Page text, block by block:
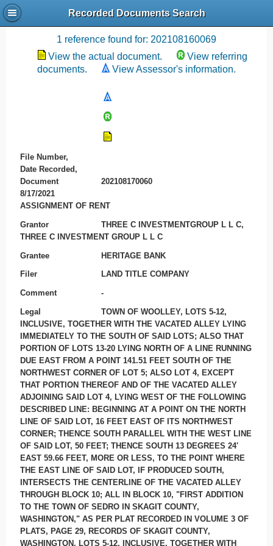
Recorded Documents Search
Recording References
1 reference found for: 202108160069
View the actual document.
View referring
documents.
View Assessor's information.
File Number,
Date Recorded,
Document
202108170060
8/17/2021
ASSIGNMENT OF RENT
Grantor
THREE C INVESTMENTGROUP L L C,
THREE C INVESTMENT GROUP L L C
Grantee HERITAGE BANK
Filer LAND TITLE COMPANY
Comment -
Legal
TOWN OF WOOLLEY, LOTS 5-12,
INCLUSIVE, TOGETHER WITH THE VACATED ALLEY LYING
IMMEDIATELY TO THE SOUTH OF SAID LOTS; ALSO THAT
PORTION OF LOTS 13-20 LYING NORTH OF A LINE RUNNING
DUE EAST FROM A POINT 141.51 FEET SOUTH OF THE
NORTHWEST CORNER OF LOT 5; ALSO LOT 4, EXCEPT
THAT PORTION THEREOF AND OF THE VACATED ALLEY
ADJOINING SAID LOT 4, LYING WEST OF THE FOLLOWING
DESCRIBED LINE: BEGINNING AT A POINT ON THE NORTH
LINE OF SAID LOT, 16 FEET EAST OF ITS NORTHWEST
CORNER; THENCE SOUTH PARALLEL WITH THE WEST LINE
OF SAID LOT, 50 FEET; THENCE SOUTH 13 DEGREES 24'
EAST 59.66 FEET, MORE OR LESS, TO THE POINT WHERE
THE EAST LINE OF SAID LOT, IF PRODUCED SOUTH,
INTERSECTS THE CENTERLINE OF THE VACATED ALLEY
THROUGH BLOCK 10; ALL IN BLOCK 10, "FIRST ADDITION
TO THE TOWN OF SEDRO IN SKAGIT COUNTY,
WASHINGTON," AS PER PLAT RECORDED IN VOLUME 3 OF
PLATS, PAGE 29, RECORDS OF SKAGIT COUNTY,
WASHINGTON. LOTS 5-12, INCLUSIVE, TOGETHER WITH